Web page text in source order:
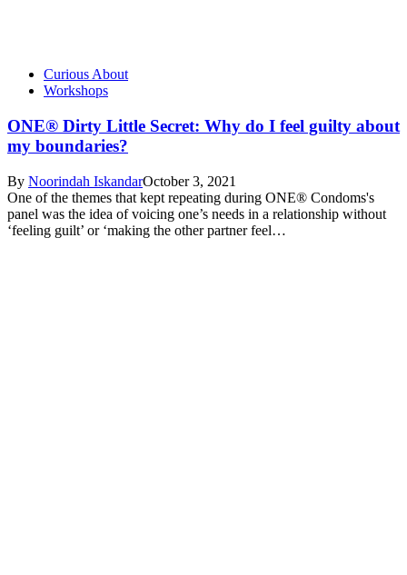
Curious About
Workshops
ONE® Dirty Little Secret: Why do I feel guilty about
my boundaries?
By Noorindah IskandarOctober 3, 2021
One of the themes that kept repeating during ONE® Condoms's
panel was the idea of voicing one’s needs in a relationship without
‘feeling guilt’ or ‘making the other partner feel…